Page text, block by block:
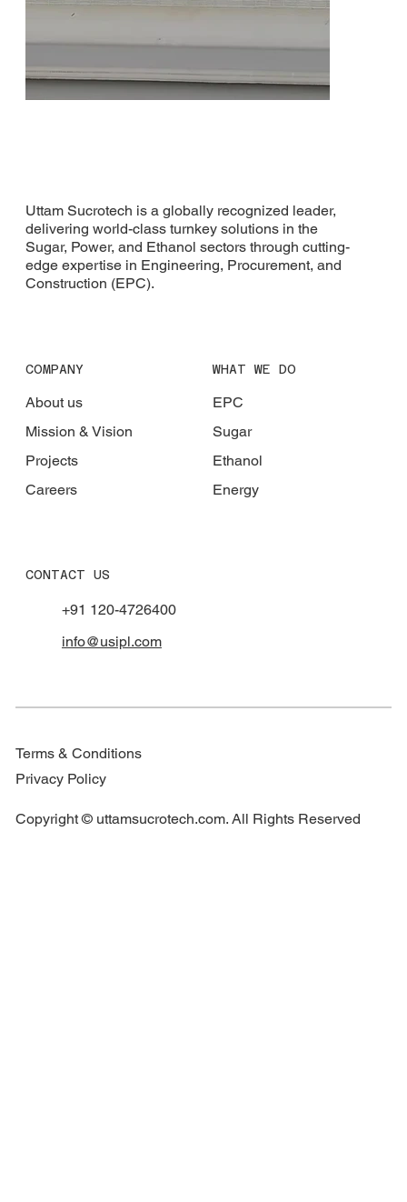
White Nile Sugar Company
Uttam Sucrotech is a globally recognized leader,
delivering world-class turnkey solutions in the
Sugar, Power, and Ethanol sectors through cutting-
edge expertise in Engineering, Procurement, and
Construction (EPC).
COMPANY
About us
Mission & Vision
Projects
Careers
WHAT WE DO
EPC
Sugar
Ethanol
Energy
CONTACT US
+91 120-4726400
info@usipl.com
Terms & Conditions
Privacy Policy
Copyright © uttamsucrotech.com. All Rights Reserved